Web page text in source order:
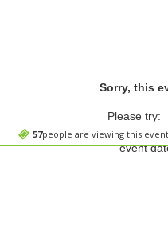
57people are viewing this
Sorry, this
Please try:
event